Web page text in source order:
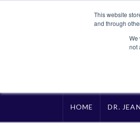
This website
and through
We
not
HOME DR.